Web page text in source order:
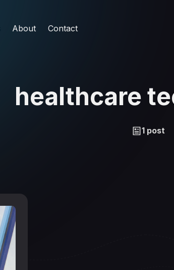
About Contact
healthcare
1 post